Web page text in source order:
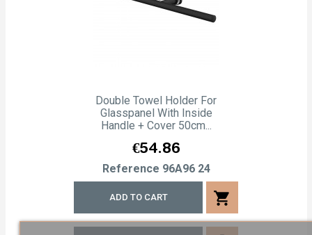
Double Towel Holder For
Glasspanel With Inside
Handle + Cover 50cm...
Price
€54.86
Reference 96A96 24
ADD TO CART shopping_cart